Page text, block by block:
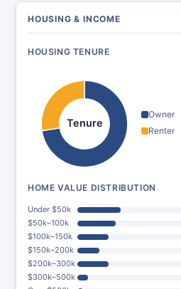
HOUSING & INCOME
HOUSING TENURE
Tenure
Owner
Renter
HOME VALUE DISTRIBUTION
Under $50k
$50k–100k
$100k–150k
$150k–200k
$200k–300k
$300k–500k